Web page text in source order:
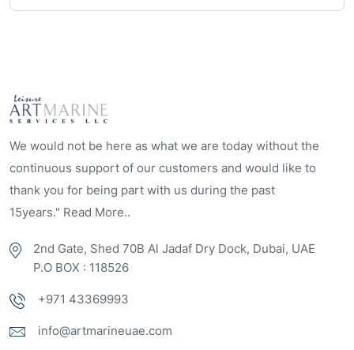
We would not be here as what we are today without the
continuous support of our customers and would like to
thank you for being part with us during the past
15years." Read More..
2nd Gate, Shed 70B Al Jadaf Dry Dock, Dubai, UAE
P.O BOX : 118526
+971 43369993
info@artmarineuae.com